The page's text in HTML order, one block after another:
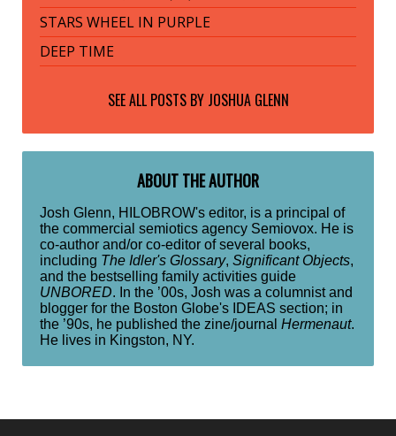
STARS WHEEL IN PURPLE
DEEP TIME
SEE ALL POSTS BY JOSHUA GLENN
ABOUT THE AUTHOR
Josh Glenn, HILOBROW's editor, is a principal of
the commercial semiotics agency Semiovox. He is
co-author and/or co-editor of several books,
including The Idler's Glossary, Significant Objects,
and the bestselling family activities guide
UNBORED. In the ’00s, Josh was a columnist and
blogger for the Boston Globe's IDEAS section; in
the ’90s, he published the zine/journal Hermenaut.
He lives in Kingston, NY.